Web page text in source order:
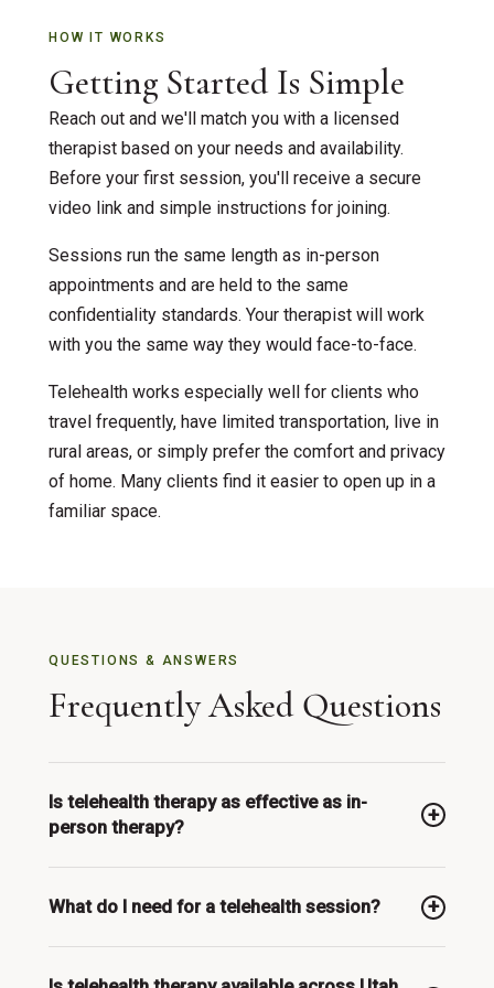
HOW IT WORKS
Getting Started Is Simple
Reach out and we'll match you with a licensed
therapist based on your needs and availability.
Before your first session, you'll receive a secure
video link and simple instructions for joining.
Sessions run the same length as in-person
appointments and are held to the same
confidentiality standards. Your therapist will work
with you the same way they would face-to-face.
Telehealth works especially well for clients who
travel frequently, have limited transportation, live in
rural areas, or simply prefer the comfort and privacy
of home. Many clients find it easier to open up in a
familiar space.
QUESTIONS & ANSWERS
Frequently Asked Questions
Is telehealth therapy as effective as in-
person therapy?
therapy is equally effective as in-person therapy
for most conditions, including anxiety, depression,
What do I need for a telehealth session?